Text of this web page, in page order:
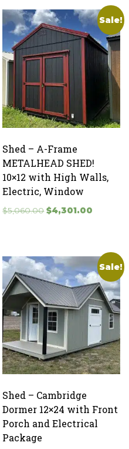
Sale!
Shed – A-Frame
METALHEAD SHED!
10×12 with High Walls,
Electric, Window
$5,060.00 Original
$4,301.00
Sale!
Shed – Cambridge
Dormer 12×24 with Front
Porch and Electrical
Package